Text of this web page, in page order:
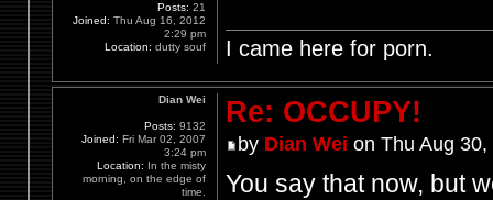
I came here for porn.
Posts: 21
Joined: Thu Aug 16, 2012
2:29 pm
Location: dutty souf
Re: OCCUPY!
by Dian Wei on Thu Aug
You say that now, but
Dian Wei
Posts: 9132
Joined: Fri Mar 02, 2007
3:24 pm
Location: In the misty
morning, on the edge of
time.